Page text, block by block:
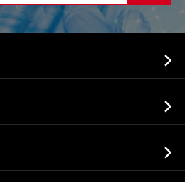


